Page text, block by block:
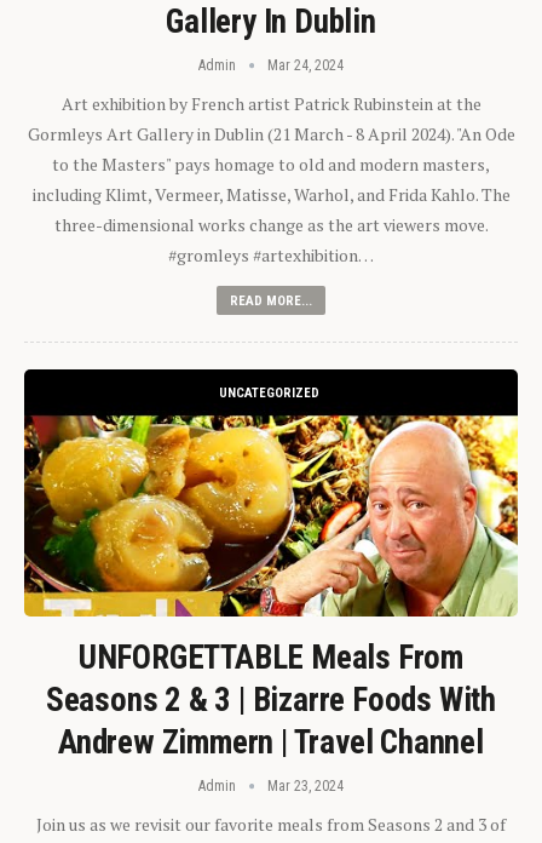
Gallery In Dublin
Admin Mar 24, 2024
Art exhibition by French artist Patrick Rubinstein at the
Gormleys Art Gallery in Dublin (21 March - 8 April 2024). "An Ode
to the Masters" pays homage to old and modern masters,
including Klimt, Vermeer, Matisse, Warhol, and Frida Kahlo. The
three-dimensional works change as the art viewers move.
#gromleys #artexhibition…
READ MORE...
UNCATEGORIZED
UNFORGETTABLE Meals From
Seasons 2 & 3 | Bizarre Foods With
Andrew Zimmern | Travel Channel
Admin Mar 23, 2024
Join us as we revisit our favorite meals from Seasons 2 and 3 of